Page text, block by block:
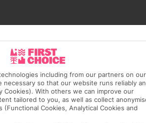
make sure your trip works for you.
page for more info.
including from our partners on our
necessary so that our website runs reliably
Cookies). With others we can improve our
tailored to you, as well as collect
Cookies, Analytical Cookies and